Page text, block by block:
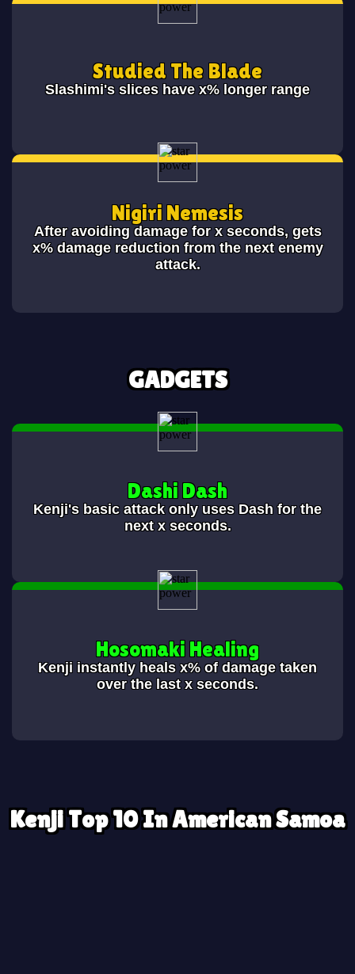
Studied The Blade
Slashimi's slices have x% longer range
Nigiri Nemesis
After avoiding damage for x seconds, gets
x% damage reduction from the next enemy
attack.
GADGETS
Dashi Dash
Kenji's basic attack only uses Dash for the
next x seconds.
Hosomaki Healing
Kenji instantly heals x% of damage taken
over the last x seconds.
Kenji Top 10 In American Samoa